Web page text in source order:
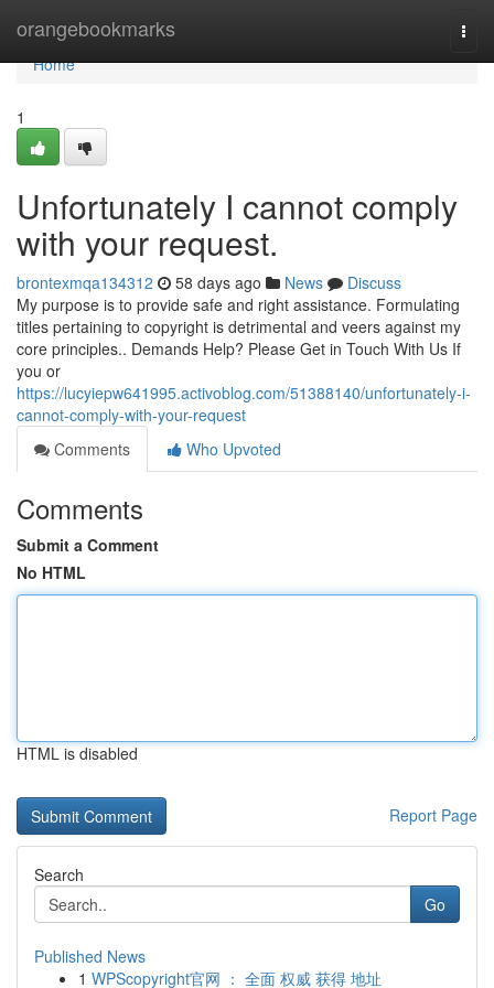
orangebookmarks
Home
Home
1
Unfortunately I cannot comply
with your request.
brontexmqa134312 58 days ago News
Discuss
My purpose is to provide safe and right assistance. Formulating
titles pertaining to copyright is detrimental and veers against my
core principles.. Demands Help? Please Get in Touch With Us If
you or
https://lucyiepw641995.activoblog.com/51388140/unfortunately-i-
cannot-comply-with-your-request
Comments
Who Upvoted
Comments
Submit a Comment
No HTML
HTML is disabled
Report Page
Search
Go
Published News
1 WPScopyright官网 ： 全面 权威 获得 地址